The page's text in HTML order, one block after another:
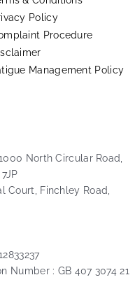
Policy
Procedure
Management Policy
North Circular Road,
Court, Finchley Road,
Number : GB 407 3074 21